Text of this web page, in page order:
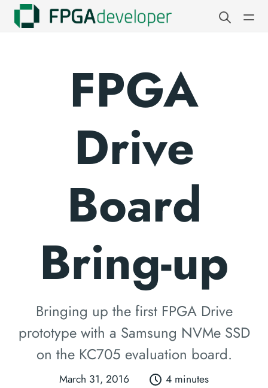
FPGA
Drive
Board
Bring-up
Bringing up the first FPGA Drive
prototype with a Samsung NVMe SSD
on the KC705 evaluation board.
March 31, 2016 4 minutes